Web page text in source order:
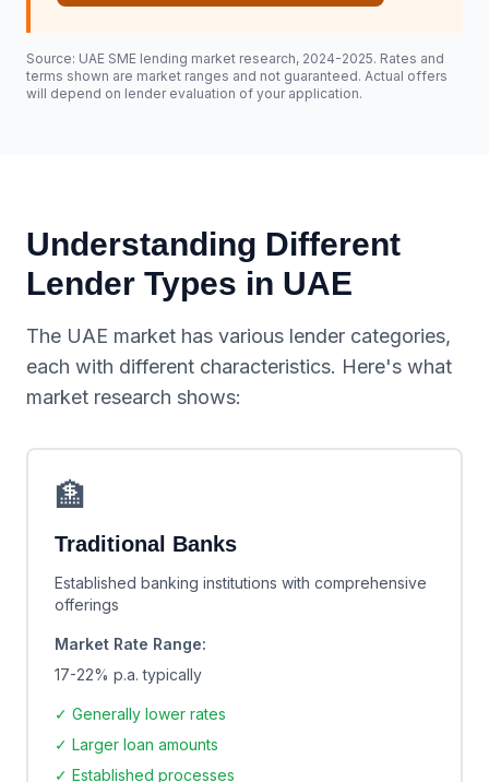
Source: UAE SME lending market research, 2024-2025. Rates and
terms shown are market ranges and not guaranteed. Actual offers
will depend on lender evaluation of your application.
Understanding Different
Lender Types in UAE
The UAE market has various lender categories,
each with different characteristics. Here's what
market research shows:
🏦
Traditional Banks
Established banking institutions with comprehensive
offerings
Market Rate Range:
17-22% p.a. typically
✓ Generally lower rates
✓ Larger loan amounts
✓ Established processes